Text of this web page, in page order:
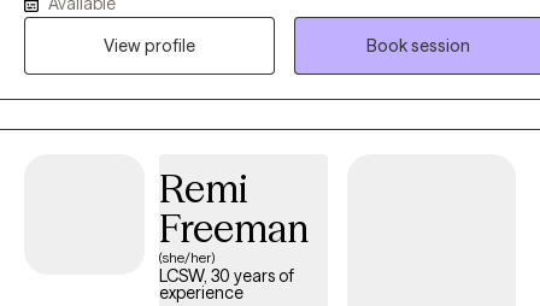
comfortable with. I specialize in anxiety, anger management,
trauma, depression, PTSD and many other mental health issues. I
use EMDR, tf-CBT, CBT, DBT, Person-centered approaches and
Solution Focused therapy. I can offer a biblically based approach to
those who desire that as well. I have an extensive history working
care journey. I would love to work with You! I am available on video
View profile
Book session
Remi
Freeman
(she/her)
LCSW, 30 years of
experience